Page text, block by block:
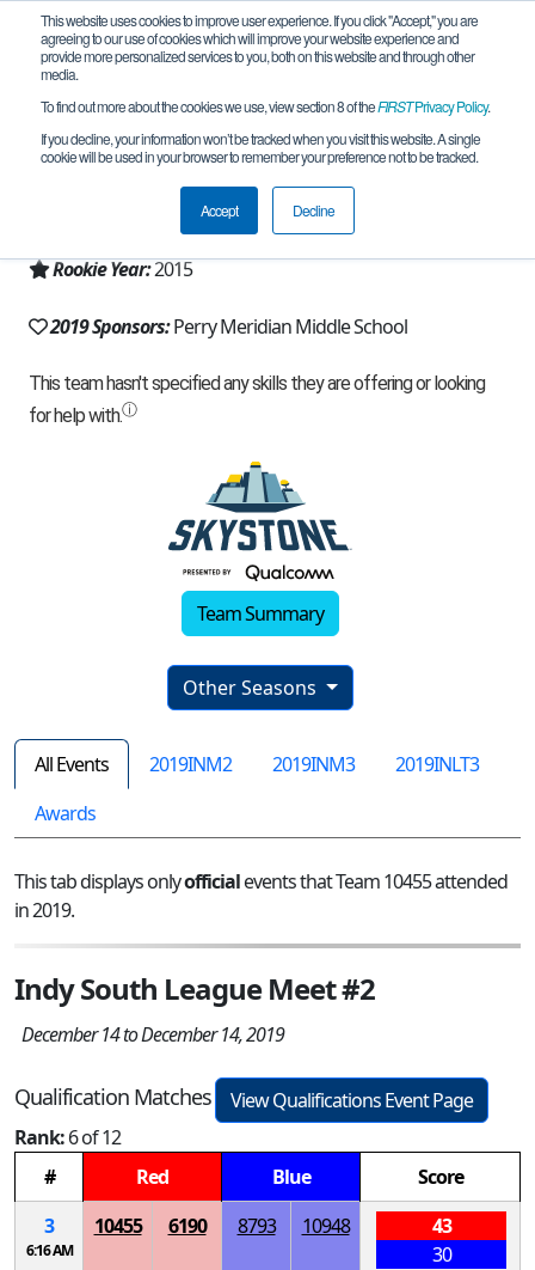
This website uses cookies to improve user experience. If you click "Accept," you are
agreeing to our use of cookies which will improve your website experience and
provide more personalized services to you, both on this website and through other
media.
To find out more about the cookies we use, view section 8 of theFIRSTPrivacy Policy.
If you decline, your information won’t be tracked when you visit this website. A single
cookie will be used in your browser to remember your preference not to be tracked.
Accept Decline
Team 10455 - Electric Egyptians (2019)
Indianapolis, IN, USA
Rookie Year:2015
2019 Sponsors:Perry Meridian Middle School
Team Summary
Other Seasons
All Events 2019INM2 2019INM3
2019INLT3
Awards
This tab displays onlyofficialevents that Team 10455 attended
in 2019.
Indy South League Meet #2
December 14 to December 14, 2019
Qualification Matches
View Qualifications Event Page
Rank:6 of 12
#
Red Blue
Score
3
6:16 AM
10455 6190 8793 10948
43
30